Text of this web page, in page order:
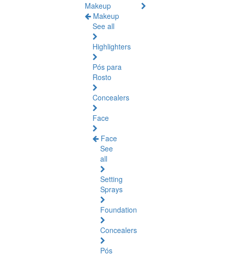
Makeup
Makeup
See all
Highlighters
Pós para
Rosto
Concealers
Face
Face
See
all
Setting
Sprays
Foundation
Concealers
Pós